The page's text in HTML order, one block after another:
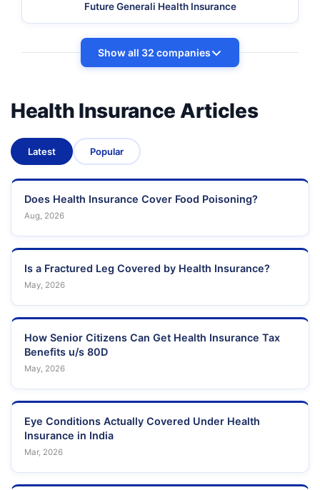
Future Generali Health Insurance
Show all 32 companies
Health Insurance Articles
Latest Popular
Does Health Insurance Cover Food Poisoning?
Aug, 2026
Is a Fractured Leg Covered by Health Insurance?
May, 2026
How Senior Citizens Can Get Health Insurance Tax
Benefits u/s 80D
May, 2026
Eye Conditions Actually Covered Under Health
Insurance in India
Mar, 2026